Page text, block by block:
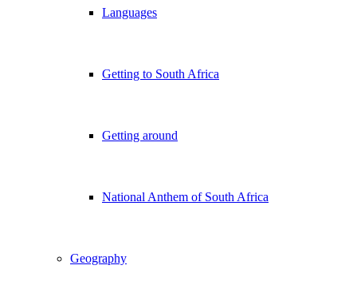
Languages
Getting to South Africa
Getting around
National Anthem of South Africa
Geography